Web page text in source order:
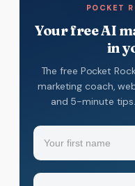
POCKET
Your free AI
in
The free Pocket
marketing coach,
and 5-minute
Name
Your
Email